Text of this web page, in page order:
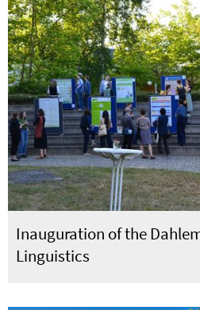
Inauguration of the
Linguistics